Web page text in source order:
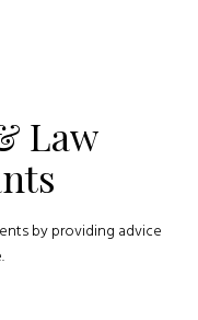
Law
by providing advice